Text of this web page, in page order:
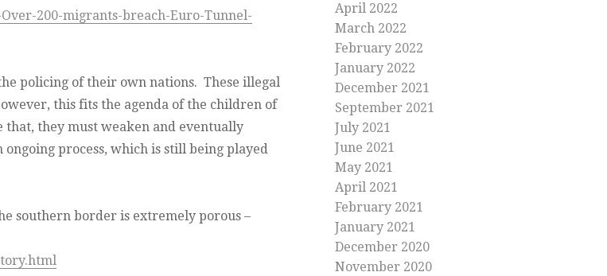
200-migrants-breach-Euro-Tunnel-
policing of their own nations. These illegal
this fits the agenda of the children of
that, they must weaken and eventually
process, which is still being played
southern border is extremely porous –
April 2022
March 2022
February 2022
January 2022
December 2021
September 2021
July 2021
June 2021
May 2021
April 2021
February 2021
January 2021
December 2020
November 2020